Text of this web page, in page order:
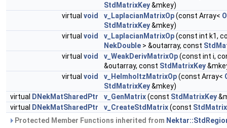
StdMatrixKey&mkey)
virtual void v_LaplacianMatrixOp(const Array<
StdMatrixKey&mkey)
virtual void v_LaplacianMatrixOp(const int k1,
NekDouble > &outarray, const
virtual void v_WeakDerivMatrixOp(const int i,
&outarray, const StdMatrixKey
virtual void v_HelmholtzMatrixOp(const Array<
StdMatrixKey&mkey)
virtual
DNekMatSharedPtr v_GenMatrix(const StdMatrixKey
virtual
DNekMatSharedPtr v_CreateStdMatrix(const
Protected Member Functions inherited from